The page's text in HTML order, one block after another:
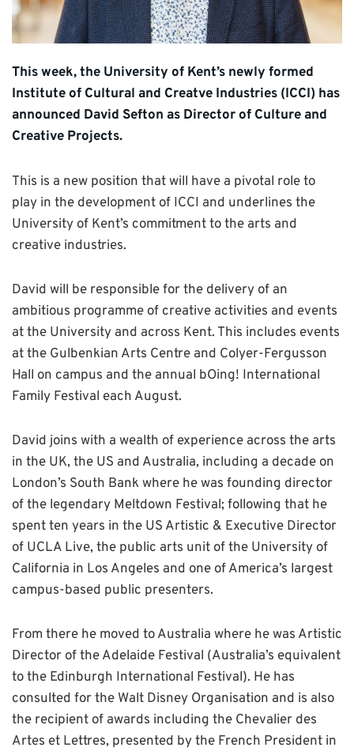
This week, the University of Kent’s newly formed
Institute of Cultural and Creatve Industries (ICCI) has
announced David Sefton as Director of Culture and
Creative Projects.
This is a new position that will have a pivotal role to
play in the development of ICCI and underlines the
University of Kent’s commitment to the arts and
creative industries.
David will be responsible for the delivery of an
ambitious programme of creative activities and events
at the University and across Kent. This includes events
at the Gulbenkian Arts Centre and Colyer-Fergusson
Hall on campus and the annual bOing! International
Family Festival each August.
David joins with a wealth of experience across the arts
in the UK, the US and Australia, including a decade on
London’s South Bank where he was founding director
of the legendary Meltdown Festival; following that he
spent ten years in the US Artistic & Executive Director
of UCLA Live, the public arts unit of the University of
California in Los Angeles and one of America’s largest
campus-based public presenters.
From there he moved to Australia where he was Artistic
Director of the Adelaide Festival (Australia’s equivalent
to the Edinburgh International Festival). He has
consulted for the Walt Disney Organisation and is also
the recipient of awards including the Chevalier des
Artes et Lettres, presented by the French President in